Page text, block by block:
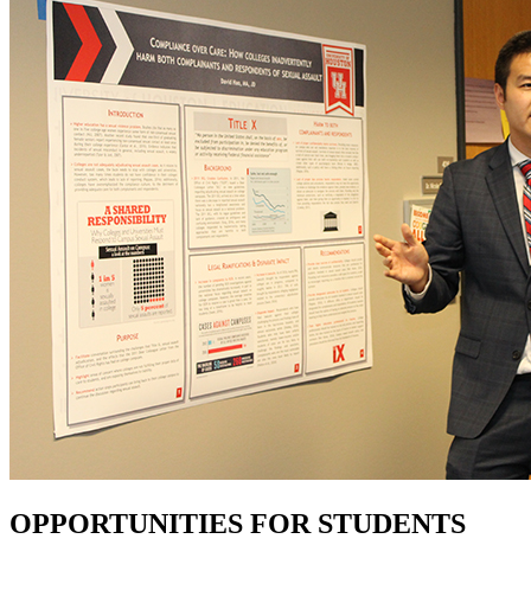
OPPORTUNITIES FOR STUDENTS